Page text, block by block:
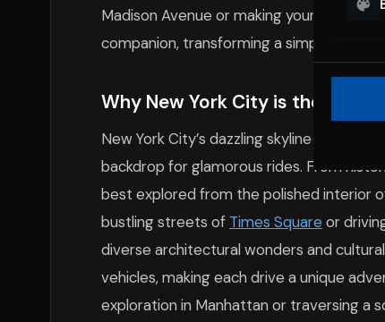
Madison Avenue or making your way
companion, transforming a simple ride
Why New York City is the
New York City’s dazzling skyline and
backdrop for glamorous rides. From
best explored from the polished interior
bustling streets of Times Square or
diverse architectural wonders and
vehicles, making each drive a unique
exploration in Manhattan or traversing a